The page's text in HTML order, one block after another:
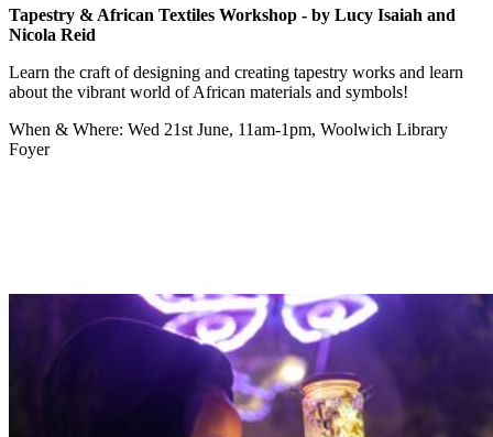
Tapestry & African Textiles Workshop - by Lucy Isaiah and
Nicola Reid
Learn the craft of designing and creating tapestry works and learn
about the vibrant world of African materials and symbols!
When & Where: Wed 21st June, 11am-1pm, Woolwich Library
Foyer